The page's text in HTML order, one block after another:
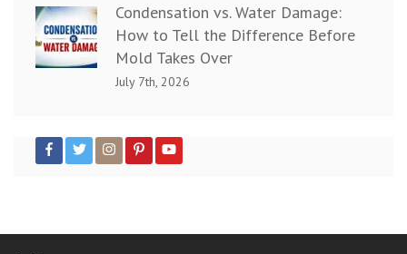
Condensation vs. Water Damage:
How to Tell the Difference Before
Mold Takes Over
July 7th, 2026